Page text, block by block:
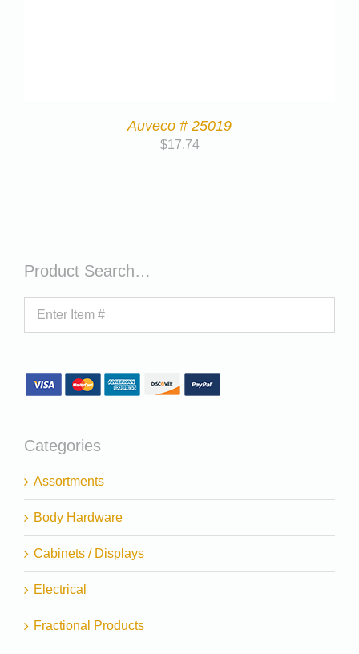
Auveco # 25019
$17.74
Product Search…
Categories
Assortments
Body Hardware
Cabinets / Displays
Electrical
Fractional Products